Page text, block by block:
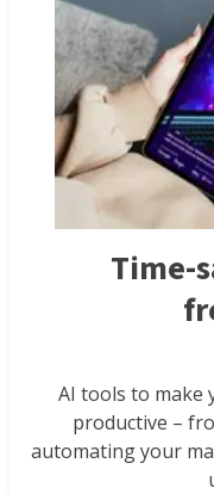
Time-
AI tools to make
productive –
automating your